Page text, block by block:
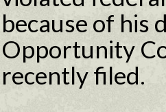
because of his
Opportunity
recently filed.